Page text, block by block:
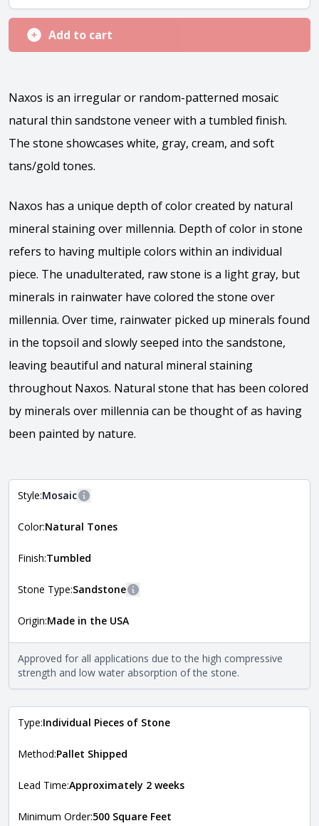
Add to cart
Naxos is an irregular or random-patterned mosaic
natural thin sandstone veneer with a tumbled finish.
The stone showcases white, gray, cream, and soft
tans/gold tones.
Naxos has a unique depth of color created by natural
mineral staining over millennia. Depth of color in stone
refers to having multiple colors within an individual
piece. The unadulterated, raw stone is a light gray, but
minerals in rainwater have colored the stone over
millennia. Over time, rainwater picked up minerals found
in the topsoil and slowly seeped into the sandstone,
leaving beautiful and natural mineral staining
throughout Naxos. Natural stone that has been colored
by minerals over millennia can be thought of as having
been painted by nature.
Style:Mosaic
The style of the stone indicates the overall dimensions,
more information about each style, visit the
Color:Natural Tones
Finish:Tumbled
Stone Type:Sandstone
The stone type indicates the mineral compositions and
requirements. For more information about each type, visit
theNatural Stone Veneer Type Guide .
Origin:Made in the USA
Approved for all applications due to the high compressive
strength and low water absorption of the stone.
Type:Individual Pieces of Stone
Method:Pallet Shipped
Lead Time:Approximately 2 weeks
Minimum Order:500 Square Feet